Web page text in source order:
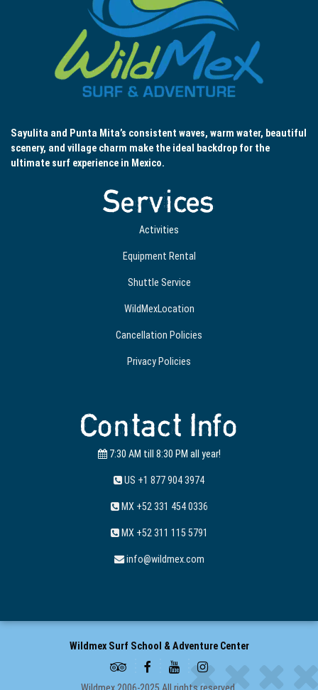
Sayulita and Punta Mita’s consistent waves, warm water, beautiful
scenery, and village charm make the ideal backdrop for the
ultimate surf experience in Mexico.
Services
Activities
Equipment Rental
Shuttle Service
WildMexLocation
Cancellation Policies
Privacy Policies
Contact Info
7:30 AM till 8:30 PM all year!
US +1 877 904 3974
MX +52 331 454 0336
MX +52 311 115 5791
info@wildmex.com
Wildmex Surf School & Adventure Center